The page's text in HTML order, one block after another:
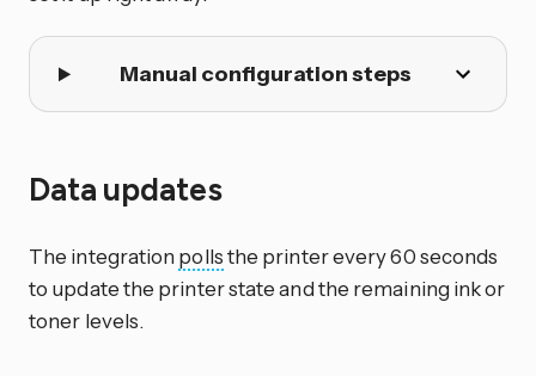
Manual configuration steps
Data updates
The integration pollsthe printer every 60 seconds
to update the printer state and the remaining ink or
toner levels.